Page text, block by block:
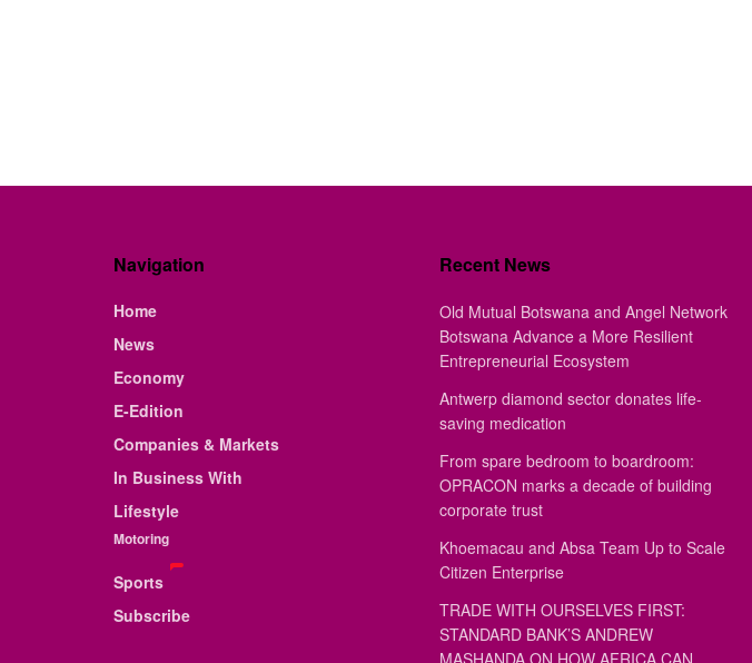
Navigation
Home
News
Economy
E-Edition
Companies & Markets
In Business With
Lifestyle
Motoring
Sports
Subscribe
Recent News
Old Mutual Botswana and Angel Network
Botswana Advance a More Resilient
Entrepreneurial Ecosystem
Antwerp diamond sector donates life-
saving medication
From spare bedroom to boardroom:
OPRACON marks a decade of building
corporate trust
Khoemacau and Absa Team Up to Scale
Citizen Enterprise
TRADE WITH OURSELVES FIRST:
STANDARD BANK’S ANDREW
MASHANDA ON HOW AFRICA CAN